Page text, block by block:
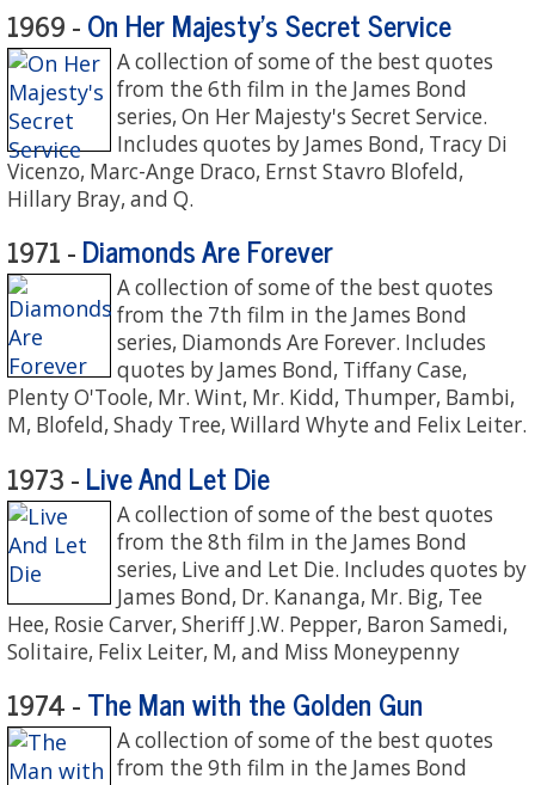
1969 -On Her Majesty's Secret Service
A collection of some of the best quotes
from the 6th film in the James Bond
series, On Her Majesty's Secret Service.
Includes quotes by James Bond, Tracy Di
Vicenzo, Marc-Ange Draco, Ernst Stavro Blofeld,
Hillary Bray, and Q.
1971 -Diamonds Are Forever
A collection of some of the best quotes
from the 7th film in the James Bond
series, Diamonds Are Forever. Includes
quotes by James Bond, Tiffany Case,
Plenty O'Toole, Mr. Wint, Mr. Kidd, Thumper, Bambi,
M, Blofeld, Shady Tree, Willard Whyte and Felix Leiter.
1973 -Live And Let Die
A collection of some of the best quotes
from the 8th film in the James Bond
series, Live and Let Die. Includes quotes by
James Bond, Dr. Kananga, Mr. Big, Tee
Hee, Rosie Carver, Sheriff J.W. Pepper, Baron Samedi,
Solitaire, Felix Leiter, M, and Miss Moneypenny
1974 -The Man with the Golden Gun
A collection of some of the best quotes
from the 9th film in the James Bond